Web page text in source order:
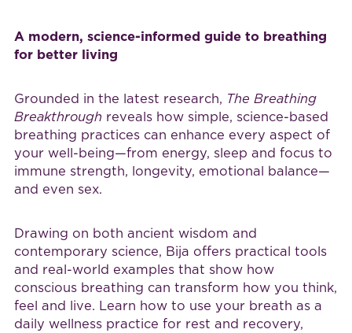
A modern, science-informed guide to breathing
for better living
Grounded in the latest research, The Breathing
Breakthrough reveals how simple, science-based
breathing practices can enhance every aspect of
your well-being—from energy, sleep and focus to
immune strength, longevity, emotional balance—
and even sex.
Drawing on both ancient wisdom and
contemporary science, Bija offers practical tools
and real-world examples that show how
conscious breathing can transform how you think,
feel and live. Learn how to use your breath as a
daily wellness practice for rest and recovery,